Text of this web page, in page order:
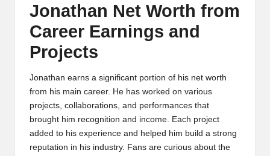
Jonathan Net Worth from
Career Earnings and
Projects
Jonathan earns a significant portion of his net worth
from his main career. He has worked on various
projects, collaborations, and performances that
brought him recognition and income. Each project
added to his experience and helped him build a strong
reputation in his industry. Fans are curious about the